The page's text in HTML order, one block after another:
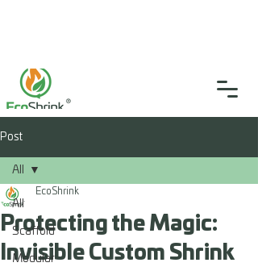
Post
All
Scaffold
Modular
All
Protecting the Magic:
Invisible Custom Shrink
EcoShrink